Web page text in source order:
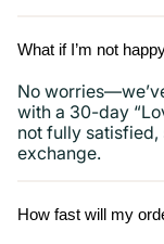
What if I’m not
No
with a 30-day
not fully
exchange.
How fast will my